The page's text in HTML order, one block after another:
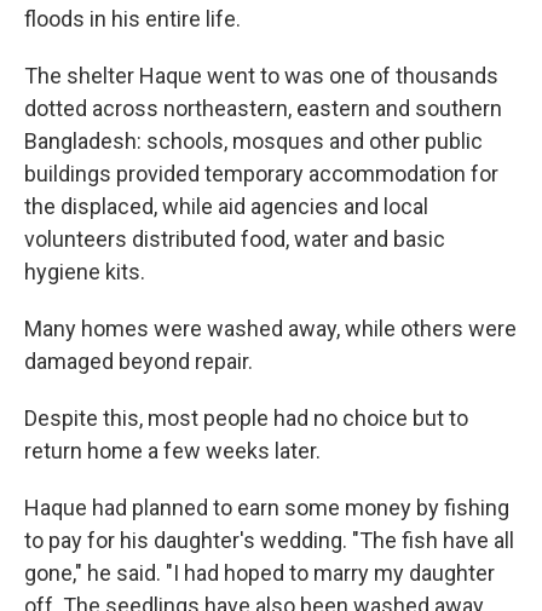
floods in his entire life.
The shelter Haque went to was one of thousands
dotted across northeastern, eastern and southern
Bangladesh: schools, mosques and other public
buildings provided temporary accommodation for
the displaced, while aid agencies and local
volunteers distributed food, water and basic
hygiene kits.
Many homes were washed away, while others were
damaged beyond repair.
Despite this, most people had no choice but to
return home a few weeks later.
Haque had planned to earn some money by fishing
to pay for his daughter's wedding. "The fish have all
gone," he said. "I had hoped to marry my daughter
off. The seedlings have also been washed away.